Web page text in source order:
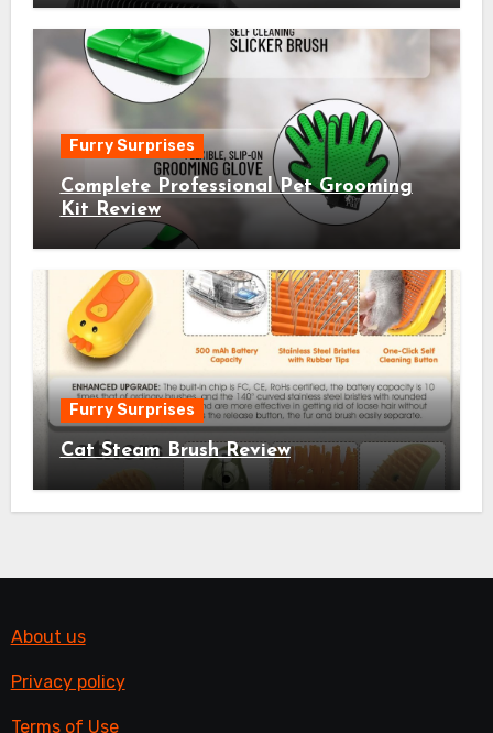
Furry Surprises
Complete Professional Pet Grooming
Kit Review
Furry Surprises
Cat Steam Brush Review
About us
Privacy policy
Terms of Use